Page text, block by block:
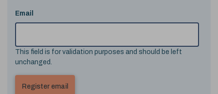
Email
This field is for validation purposes and should be left
unchanged.